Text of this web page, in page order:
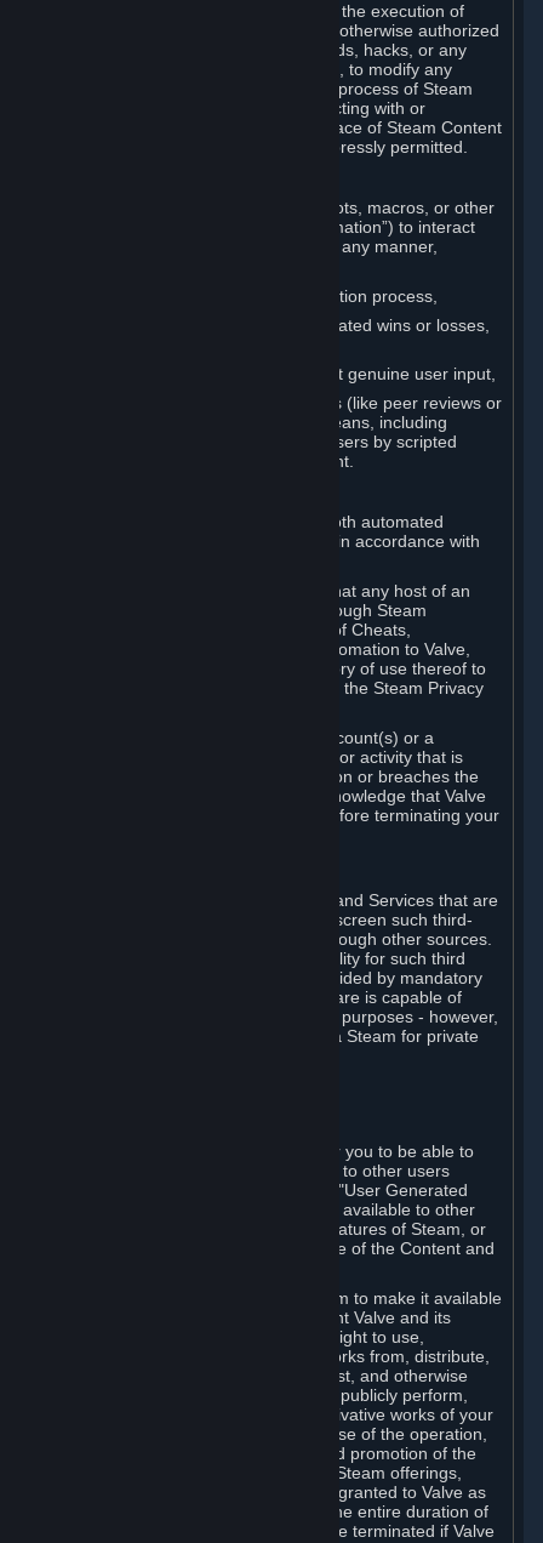
You agree that you will not tamper with the execution of
Steam or Content and Services unless otherwise authorized
by Valve. You may not use Cheats, mods, hacks, or any
other unauthorized third-party software, to modify any
Subscription Marketplace process, the process of Steam
account creation or otherwise in interacting with or
controlling the processes or user interface of Steam Content
and Services, except to the degree expressly permitted.
You may not use any form of scripts, bots, macros, or other
non-human-controlled systems (“Automation”) to interact
with Content and Services on Steam in any manner,
Automating the Steam account creation process,
Faking gameplay statistics (e.g., inflated wins or losses,
Earning rewards or progress without genuine user input,
Participating in adjudication systems (like peer reviews or
“overwatch”) through automated means, including
influencing outcomes or reporting users by scripted
action rather than informed judgment.
We may enforce this provision using both automated
detection methods and human review, in accordance with
Further, you acknowledge and agree that any host of an
online multiplayer game distributed through Steam
("External Host") may report your use of Cheats,
unauthorized process tampering or Automation to Valve,
and Valve may communicate your history of use thereof to
External Hosts within the boundaries of the Steam Privacy
Valve may restrict or terminate your Account(s) or a
particular Subscription for any conduct or activity that is
illegal, constitutes a Cheat or Automation or breaches the
Steam Online Conduct Rules. You acknowledge that Valve
is not required to provide you notice before terminating your
In regard to all Subscriptions, Content and Services that are
not authored by Valve, Valve does not screen such third-
party content available on Steam or through other sources.
Valve assumes no responsibility or liability for such third
party content, unless to the extent provided by mandatory
law. Some third-party application software is capable of
being used by businesses for business purposes - however,
you may only acquire such software via Steam for private
Steam provides interfaces and tools for you to be able to
generate content and make it available to other users
and/or to Valve at your sole discretion. "User Generated
Content" means any content you make available to other
users through your use of multi-user features of Steam, or
to Valve or its affiliates through your use of the Content and
When you upload your content to Steam to make it available
to other users and/or to Valve, you grant Valve and its
affiliates the worldwide, non-exclusive right to use,
reproduce, modify, create derivative works from, distribute,
transmit, transcode, translate, broadcast, and otherwise
communicate, and publicly display and publicly perform,
your User Generated Content, and derivative works of your
User Generated Content, for the purpose of the operation,
distribution, incorporation as part of and promotion of the
Steam service, Steam games or other Steam offerings,
including Subscriptions. This license is granted to Valve as
the content is uploaded on Steam for the entire duration of
the intellectual property rights. It may be terminated if Valve